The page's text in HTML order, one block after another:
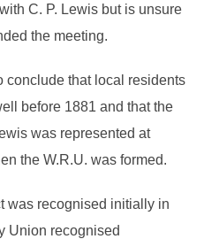
C. P. Lewis but is unsure
the meeting.
conclude that local residents
before 1881 and that the
was represented at
the W.R.U. was formed.
was recognised initially in
Union recognised